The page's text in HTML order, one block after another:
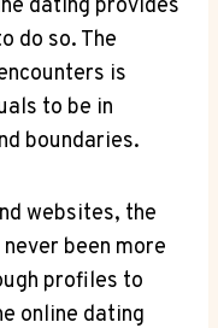
​dating provides
do so. The
is
to be in
boundaries.
websites, the
been more
profiles⁤ to
online dating